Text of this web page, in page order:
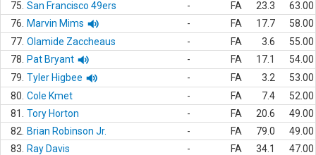
75. San Francisco 49ers - FA 23.3
63.00
76.
Marvin Mims - FA 17.7
58.00
77. Olamide Zaccheaus - FA 3.6
55.00
78.
Pat Bryant - FA 17.1
54.00
79. Tyler Higbee - FA 3.2
53.00
80. Cole Kmet - FA 7.4
52.00
81.
Tory Horton - FA 20.6
49.00
82.
Brian Robinson Jr. - FA 79.0
49.00
83.
Ray Davis - FA 34.1
47.00